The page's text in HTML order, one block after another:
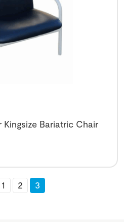
Kingsize Bariatric Chair
1 2 3